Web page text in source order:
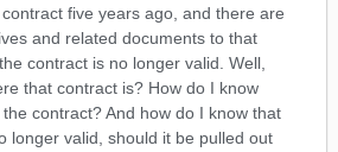
five years ago, and there are
and related documents to that
contract is no longer valid. Well,
that contract is? How do I know
contract? And how do I know that
longer valid, should it be pulled out